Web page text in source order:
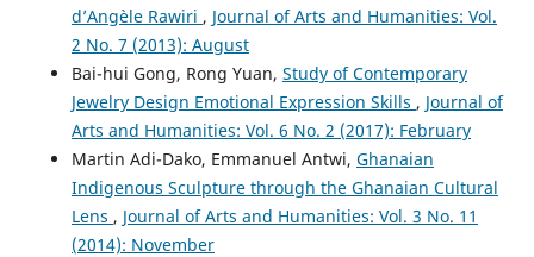
d’Angèle Rawiri , Journal of Arts and Humanities: Vol.
2 No. 7 (2013): August
Bai-hui Gong, Rong Yuan, Study of Contemporary
Jewelry Design Emotional Expression Skills , Journal of
Arts and Humanities: Vol. 6 No. 2 (2017): February
Martin Adi-Dako, Emmanuel Antwi, Ghanaian
Indigenous Sculpture through the Ghanaian Cultural
Lens , Journal of Arts and Humanities: Vol. 3 No. 11
(2014): November